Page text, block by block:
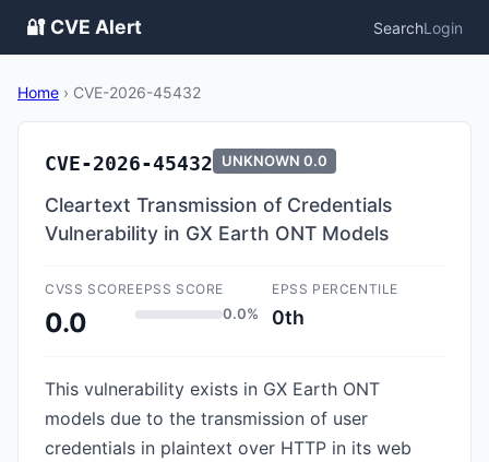
🔐 CVE Alert SearchLogin
Home › CVE-2026-45432
CVE-2026-45432 UNKNOWN 0.0
Cleartext Transmission of Credentials
Vulnerability in GX Earth ONT Models
CVSS SCORE
0.0
EPSS SCORE
0.0%
EPSS PERCENTILE
0th
This vulnerability exists in GX Earth ONT
models due to the transmission of user
credentials in plaintext over HTTP in its web